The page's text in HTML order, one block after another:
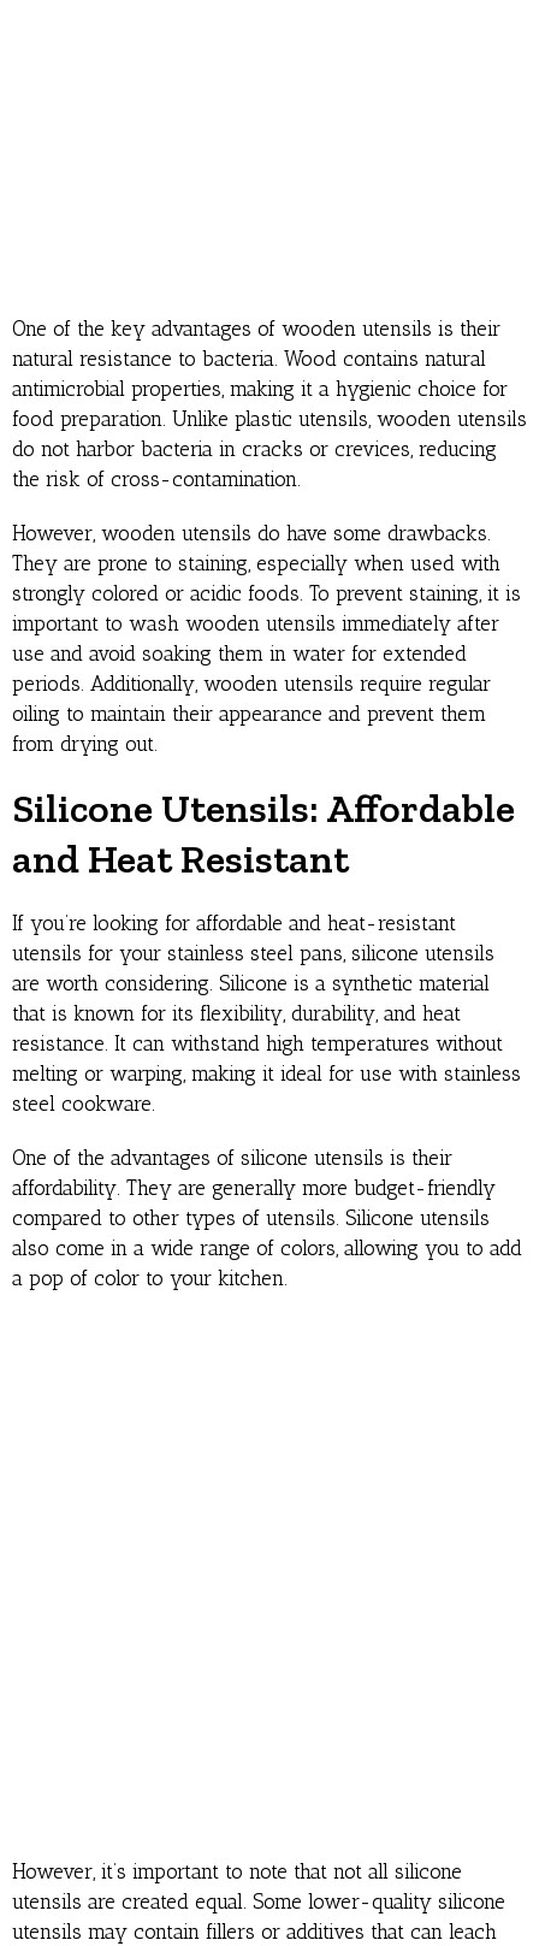
One of the key advantages of wooden utensils is their
natural resistance to bacteria. Wood contains natural
antimicrobial properties, making it a hygienic choice for
food preparation. Unlike plastic utensils, wooden utensils
do not harbor bacteria in cracks or crevices, reducing
the risk of cross-contamination.
However, wooden utensils do have some drawbacks.
They are prone to staining, especially when used with
strongly colored or acidic foods. To prevent staining, it is
important to wash wooden utensils immediately after
use and avoid soaking them in water for extended
periods. Additionally, wooden utensils require regular
oiling to maintain their appearance and prevent them
from drying out.
Silicone Utensils: Affordable
and Heat Resistant
If you’re looking for affordable and heat-resistant
utensils for your stainless steel pans, silicone utensils
are worth considering. Silicone is a synthetic material
that is known for its flexibility, durability, and heat
resistance. It can withstand high temperatures without
melting or warping, making it ideal for use with stainless
steel cookware.
One of the advantages of silicone utensils is their
affordability. They are generally more budget-friendly
compared to other types of utensils. Silicone utensils
also come in a wide range of colors, allowing you to add
a pop of color to your kitchen.
However, it’s important to note that not all silicone
utensils are created equal. Some lower-quality silicone
utensils may contain fillers or additives that can leach